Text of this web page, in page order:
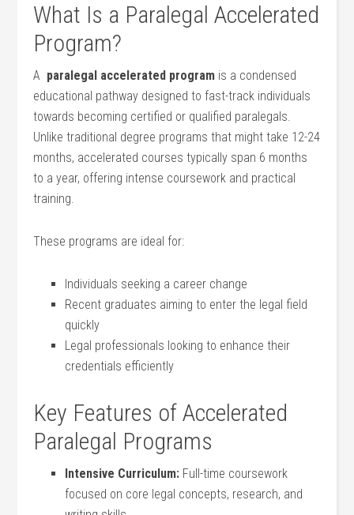
What ‌Is‌ a Paralegal Accelerated
Program?
A ​ paralegal accelerated program is ‌a condensed
educational ⁤pathway designed to fast-track individuals
towards becoming certified or qualified paralegals.
Unlike‍ traditional degree programs that ​might take 12-24
months, ​accelerated ‍courses typically ⁣span 6 ‍months
to a year,‌ offering‌ intense⁢ coursework⁢ and practical
training.
These programs are ideal ⁣for:
Individuals seeking a career change
Recent graduates aiming to enter the legal field
quickly
Legal professionals‍ looking to ​enhance their
credentials efficiently
Key Features of Accelerated
Paralegal Programs
Intensive Curriculum: Full-time coursework
focused on core legal concepts, research, and